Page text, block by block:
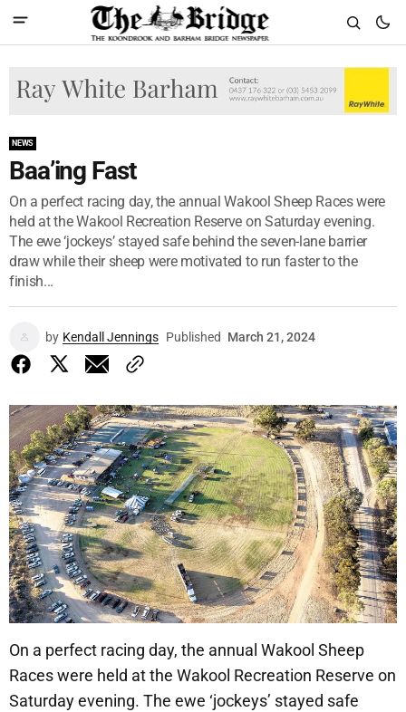
NEWS
Baa’ing Fast
On a perfect racing day, the annual Wakool Sheep Races were
held at the Wakool Recreation Reserve on Saturday evening.
The ewe ‘jockeys’ stayed safe behind the seven-lane barrier
draw while their sheep were motivated to run faster to the
finish...
by Kendall Jennings Published March 21, 2024
On a perfect racing day, the annual Wakool Sheep
Races were held at the Wakool Recreation Reserve on
Saturday evening. The ewe ‘jockeys’ stayed safe